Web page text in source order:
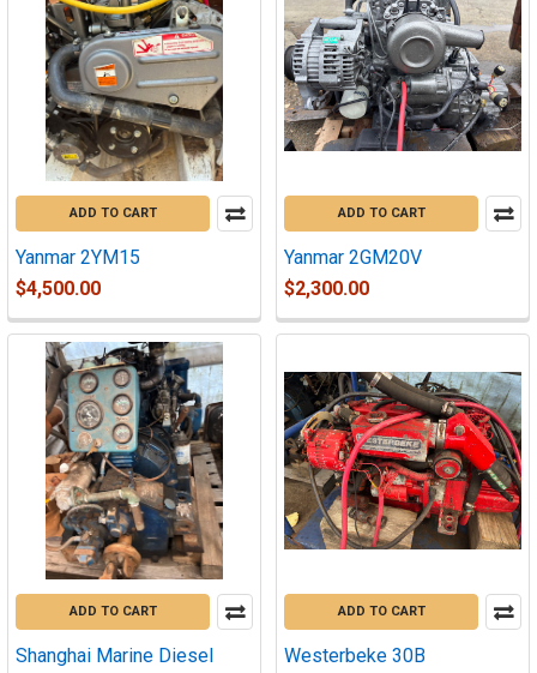
ADD TO CART
Yanmar 2YM15
$4,500.00
ADD TO CART
Yanmar 2GM20V
$2,300.00
ADD TO CART
Shanghai Marine Diesel
ADD TO CART
Westerbeke 30B